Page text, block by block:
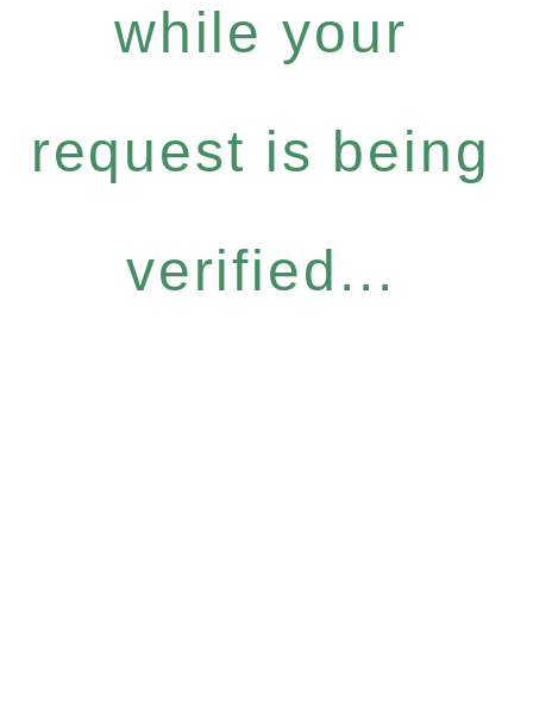
while your
request is being
verified...